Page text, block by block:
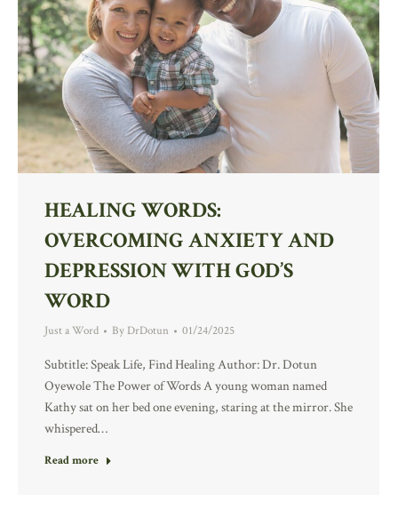
HEALING WORDS:
OVERCOMING ANXIETY AND
DEPRESSION WITH GOD’S
WORD
Just a Word By DrDotun 01/24/2025
Subtitle: Speak Life, Find Healing Author: Dr. Dotun
Oyewole The Power of Words A young woman named
Kathy sat on her bed one evening, staring at the mirror. She
whispered…
Read more